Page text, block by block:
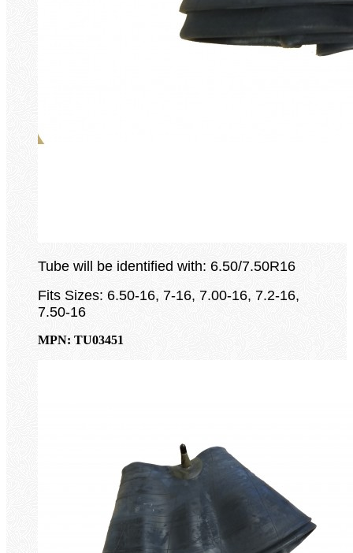
Tube will be identified with: 6.50/7.50R16
Fits Sizes: 6.50-16, 7-16, 7.00-16, 7.2-16,
7.50-16
MPN: TU03451